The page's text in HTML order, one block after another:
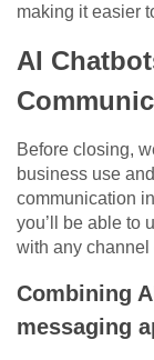
making it easier
AI
Before closing,
business use
communication
you’ll be able to
with any channel
Combining
messaging